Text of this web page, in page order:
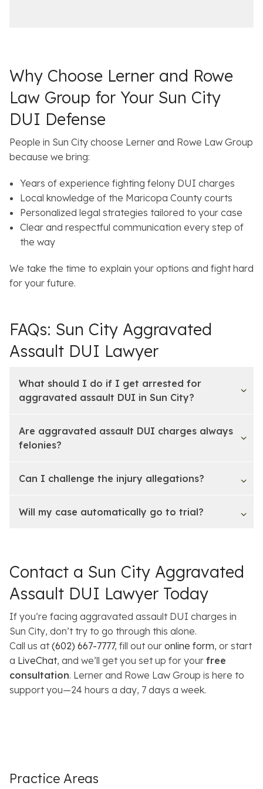
Why Choose Lerner and Rowe
Law Group for Your Sun City
DUI Defense
People in Sun City choose Lerner and Rowe Law Group
because we bring:
Years of experience fighting felony DUI charges
Local knowledge of the Maricopa County courts
Personalized legal strategies tailored to your case
Clear and respectful communication every step of
the way
We take the time to explain your options and fight hard
for your future.
FAQs: Sun City Aggravated
Assault DUI Lawyer
What should I do if I get arrested for
aggravated assault DUI in Sun City?
Are aggravated assault DUI charges always
felonies?
Can I challenge the injury allegations?
Will my case automatically go to trial?
Contact a Sun City Aggravated
Assault DUI Lawyer Today
If you’re facing aggravated assault DUI charges in
Sun City, don’t try to go through this alone.
Call us at(602) 667-7777, fill out our online form, or start
a LiveChat, and we’ll get you set up for your free
consultation. Lerner and Rowe Law Group is here to
support you—24 hours a day, 7 days a week.
Practice Areas